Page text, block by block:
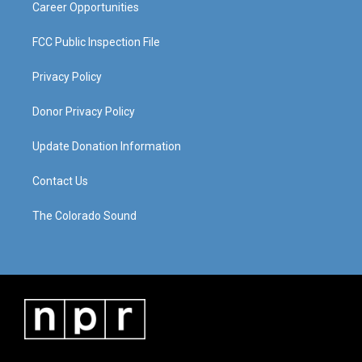
Career Opportunities
FCC Public Inspection File
Privacy Policy
Donor Privacy Policy
Update Donation Information
Contact Us
The Colorado Sound